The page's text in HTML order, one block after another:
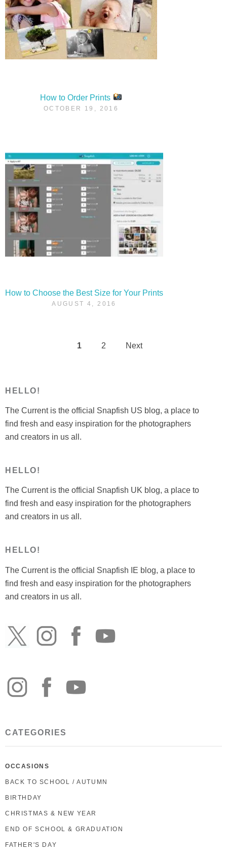
How to Order Prints
OCTOBER 19, 2016
How to Choose the Best Size for Your Prints
AUGUST 4, 2016
1 2 Next
HELLO!
The Current is the official Snapfish US blog, a place to
find fresh and easy inspiration for the photographers
and creators in us all.
HELLO!
The Current is the official Snapfish UK blog, a place to
find fresh and easy inspiration for the photographers
and creators in us all.
HELLO!
The Current is the official Snapfish IE blog, a place to
find fresh and easy inspiration for the photographers
and creators in us all.
CATEGORIES
OCCASIONS
BACK TO SCHOOL / AUTUMN
BIRTHDAY
CHRISTMAS & NEW YEAR
END OF SCHOOL & GRADUATION
FATHER'S DAY